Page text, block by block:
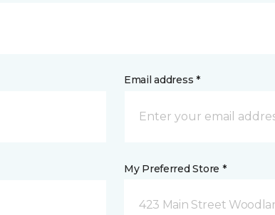
Email address *
My Preferred Store *
423 Main Street